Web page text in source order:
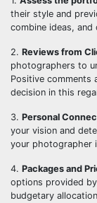
their style and
combine ideas, and
2. Reviews from
photographers to
Positive comments
decision in this
3. Personal
your vision and
your photographer
4. Packages and
options provided
budgetary